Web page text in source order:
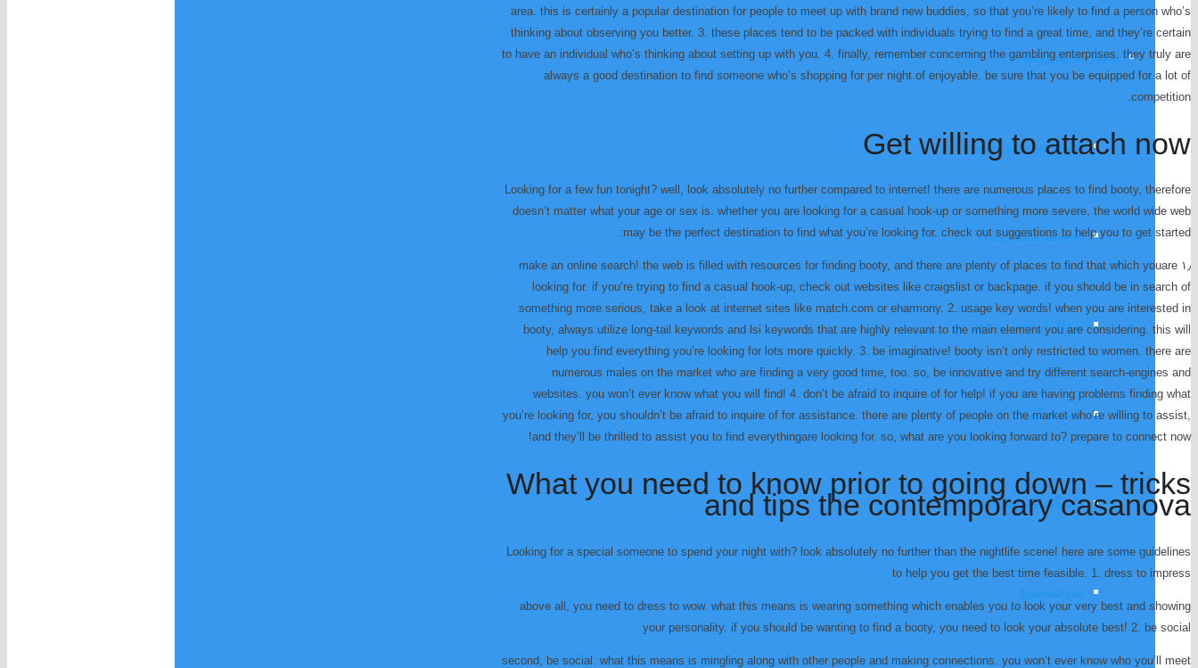
تجهیزات اتاق تست
کنترلر موتور و دینامومتر
سیستم داده‌برداری
نرم‌افزار تست موتور
کشنده گاز
دستگاه شرایط محیطی
area. this is certainly a popular destination for people to meet up with brand new buddies, so that you’re likely to find a person who’s
thinking about observing you better. 3. these places tend to be packed with individuals trying to find a great time, and they’re certain
to have an individual who’s thinking about setting up with you. 4. finally, remember concerning the gambling enterprises. they truly are
always a good destination to find someone who’s shopping for per night of enjoyable. be sure that you be equipped for a lot of
competition.
Get willing to attach now
Looking for a few fun tonight? well, look absolutely no further compared to internet! there are numerous places to find booty, therefore
doesn’t matter what your age or sex is. whether you are looking for a casual hook-up or something more severe, the world wide web
may be the perfect destination to find what you’re looking for. check out suggestions to help you to get started:
۱٫ make an online search! the web is filled with resources for finding booty, and there are plenty of places to find that which youare
looking for. if you’re trying to find a casual hook-up, check out websites like craigslist or backpage. if you should be in search of
something more serious, take a look at internet sites like match.com or eharmony. 2. usage key words! when you are interested in
booty, always utilize long-tail keywords and lsi keywords that are highly relevant to the main element you are considering. this will
help you find everything you’re looking for lots more quickly. 3. be imaginative! booty isn’t only restricted to women. there are
numerous males on the market who are finding a very good time, too. so, be innovative and try different search-engines and
websites. you won’t ever know what you will find! 4. don’t be afraid to inquire of for help! if you are having problems finding what
you’re looking for, you shouldn’t be afraid to inquire of for assistance. there are plenty of people on the market who’re willing to assist,
and they’ll be thrilled to assist you to find everythingare looking for. so, what are you looking forward to? prepare to connect now!
What you need to know prior to going down – tricks
and tips the contemporary casanova
Looking for a special someone to spend your night with? look absolutely no further than the nightlife scene! here are some guidelines
to help you get the best time feasible. 1. dress to impress
above all, you need to dress to wow. what this means is wearing something which enables you to look your very best and showing
your personality. if you should be wanting to find a booty, you need to look your absolute best! 2. be social
second, be social. what this means is mingling along with other people and making connections. you won’t ever know who you’ll meet